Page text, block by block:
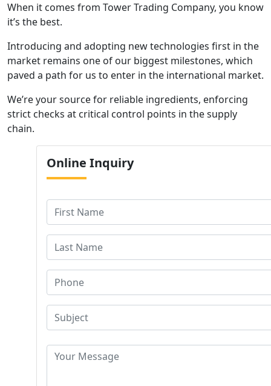
When it comes from Tower Trading Company, you know
it’s the best.
Introducing and adopting new technologies first in the
market remains one of our biggest milestones, which
paved a path for us to enter in the international market.
We’re your source for reliable ingredients, enforcing
strict checks at critical control points in the supply
chain.
Online Inquiry